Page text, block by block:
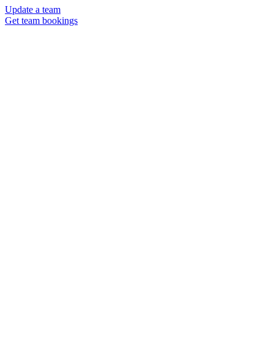
Update a team
Get team bookings